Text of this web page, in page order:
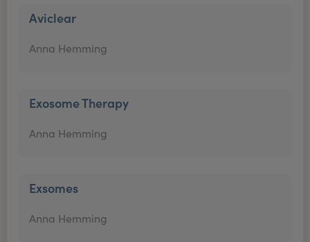
Aviclear
Anna Hemming
Exosome Therapy
Anna Hemming
Exsomes
Anna Hemming